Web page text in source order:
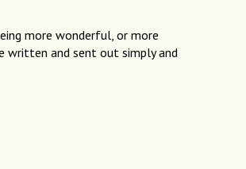
more wonderful, or more
and sent out simply and